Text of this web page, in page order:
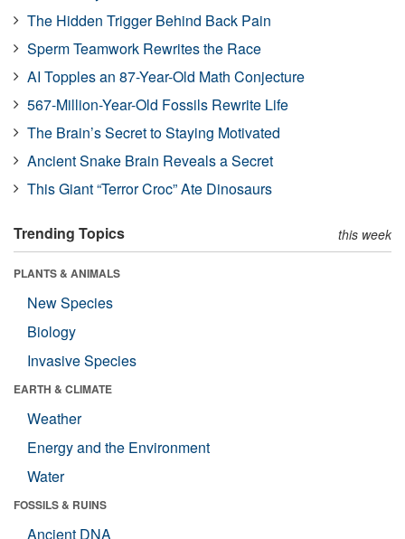
The Hidden Trigger Behind Back Pain
Sperm Teamwork Rewrites the Race
AI Topples an 87-Year-Old Math Conjecture
567-Million-Year-Old Fossils Rewrite Life
The Brain’s Secret to Staying Motivated
Ancient Snake Brain Reveals a Secret
This Giant “Terror Croc” Ate Dinosaurs
Trending Topics this week
PLANTS & ANIMALS
New Species
Biology
Invasive Species
EARTH & CLIMATE
Weather
Energy and the Environment
Water
FOSSILS & RUINS
Ancient DNA